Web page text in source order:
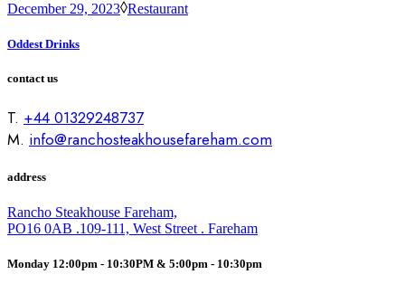
December 29, 2023 Restaurant
Oddest Drinks
contact us
T. +44 01329248737
M. info@ranchosteakhousefareham.com
address
Rancho Steakhouse Fareham,
PO16 0AB .109-111, West Street . Fareham
Monday 12:00pm - 10:30PM & 5:00pm - 10:30pm